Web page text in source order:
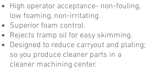
High operator acceptance- non-fouling,
low foaming, non-irritating.
Superior foam control.
Rejects tramp oil for easy skimming.
Designed to reduce carryout and plating;
so you produce cleaner parts in a
cleaner machining center.